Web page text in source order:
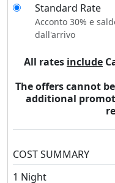
Standard Rate
Acconto 30% e
dall'arrivo
All rates include
The offers cannot
additional
COST SUMMARY
1 Night